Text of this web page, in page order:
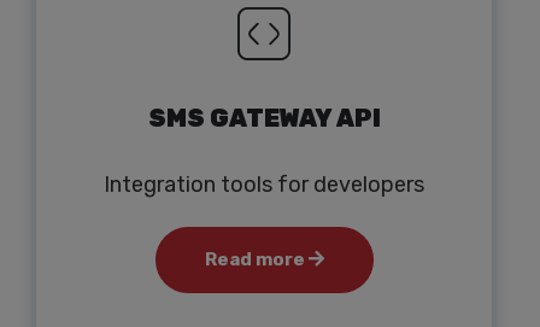
SMS GATEWAY API
Integration tools for developers
Read more